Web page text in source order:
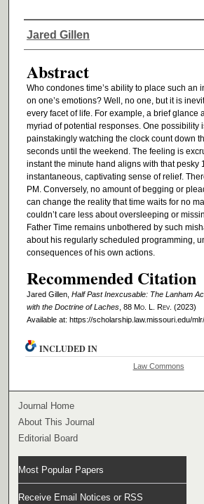
Authors
Jared Gillen
Abstract
Who condones time’s ability to place such an
on one’s emotions? Well, no one, but it is
every facet of life. For example, a brief glance
myriad of potential responses. One possibility
painstakingly watching the clock count down
seconds until the weekend. The feeling is
instant the minute hand aligns with that pesky
instantaneous, captivating sense of relief.
PM. Conversely, no amount of begging or
can change the reality that time waits for no
couldn’t care less about oversleeping or
Father Time remains unbothered by such
about his regularly scheduled programming,
consequences of his own actions.
Recommended Citation
Jared Gillen, Half Past Inexcusable: The Lanham
with the Doctrine of Laches, 88 Mo. L. Rev. (2023)
Available at: https://scholarship.law.missouri.edu/
INCLUDED IN
Law Commons
Journal Home
About This Journal
Editorial Board
Most Popular Papers
Receive Email Notices or RSS